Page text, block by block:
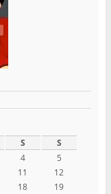
S S
4
5
11
12
18
19